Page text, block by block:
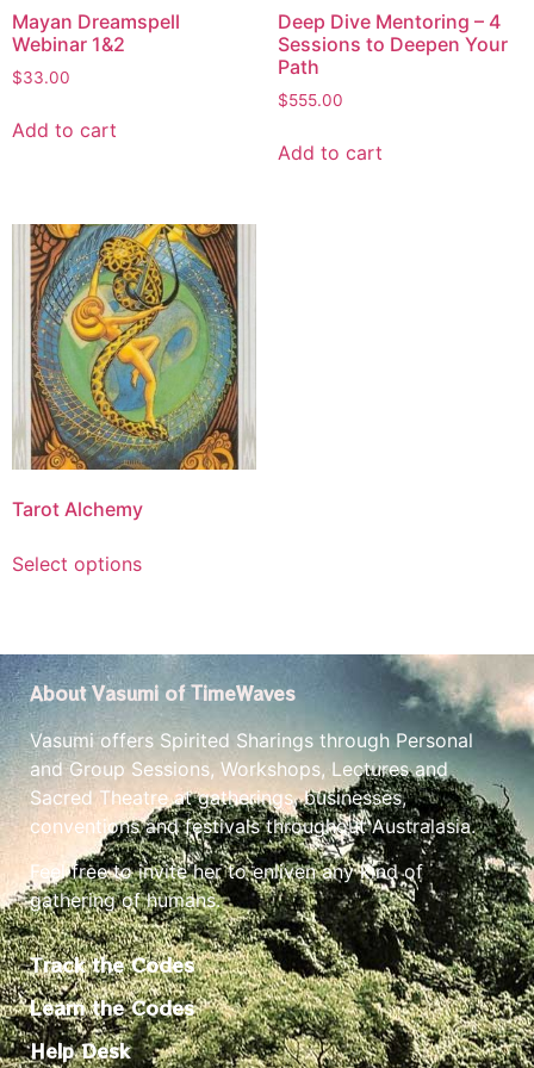
Mayan Dreamspell
Webinar 1&2
$33.00
Add to cart
Deep Dive Mentoring – 4
Sessions to Deepen Your
Path
$555.00
Add to cart
Tarot Alchemy
Select options
About Vasumi of TimeWaves
Vasumi offers Spirited Sharings through Personal
and Group Sessions, Workshops, Lectures and
Sacred Theatre at gatherings, businesses,
conventions and festivals throughout Australasia.
Feel free to invite her to enliven any kind of
gathering of humans.
Track the Codes
Learn the Codes
Help Desk